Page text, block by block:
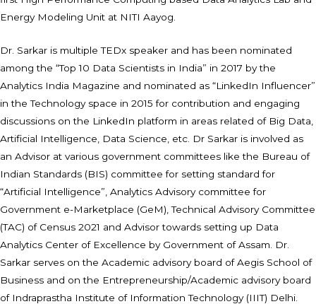
Energy Modeling Unit at NITI Aayog.
Dr. Sarkar is multiple TEDx speaker and has been nominated
among the “Top 10 Data Scientists in India” in 2017 by the
Analytics India Magazine and nominated as “LinkedIn Influencer”
in the Technology space in 2015 for contribution and engaging
discussions on the LinkedIn platform in areas related of Big Data,
Artificial Intelligence, Data Science, etc. Dr Sarkar is involved as
an Advisor at various government committees like the Bureau of
Indian Standards (BIS) committee for setting standard for
“Artificial Intelligence”, Analytics Advisory committee for
Government e-Marketplace (GeM), Technical Advisory Committee
(TAC) of Census 2021 and Advisor towards setting up Data
Analytics Center of Excellence by Government of Assam. Dr.
Sarkar serves on the Academic advisory board of Aegis School of
Business and on the Entrepreneurship/Academic advisory board
of Indraprastha Institute of Information Technology (IIIT) Delhi.